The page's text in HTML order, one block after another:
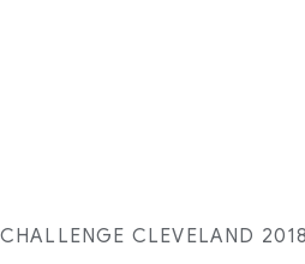
CLEVELAND 2018